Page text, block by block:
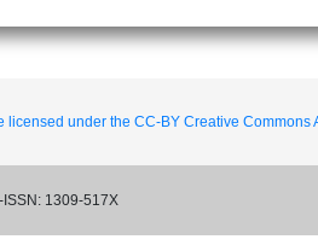
under the CC-BY Creative Commons
ISSN: 1309-517X